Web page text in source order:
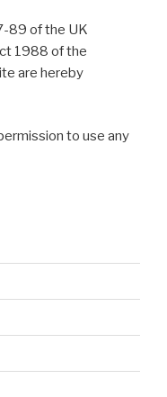
89 of the UK
1988 of the
are hereby
to use any